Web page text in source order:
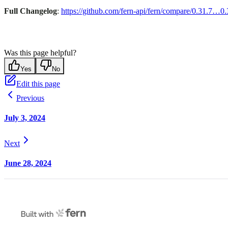
Full Changelog: https://github.com/fern-api/fern/compare/
Was this page helpful?
Yes No
Edit this page
Previous
July 3, 2024
Next
June 28, 2024